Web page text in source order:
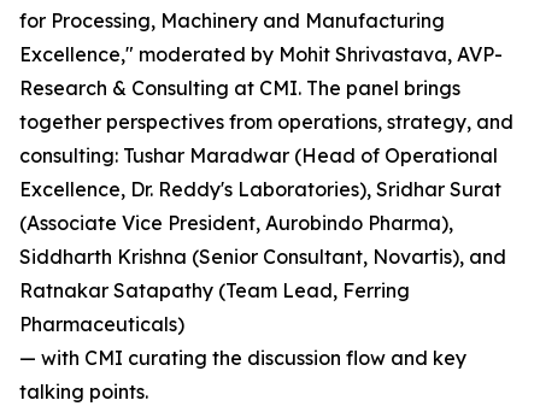
for Processing, Machinery and Manufacturing
Excellence," moderated by Mohit Shrivastava, AVP-
Research & Consulting at CMI. The panel brings
together perspectives from operations, strategy, and
consulting: Tushar Maradwar (Head of Operational
Excellence, Dr. Reddy's Laboratories), Sridhar Surat
(Associate Vice President, Aurobindo Pharma),
Siddharth Krishna (Senior Consultant, Novartis), and
Ratnakar Satapathy (Team Lead, Ferring
Pharmaceuticals)
— with CMI curating the discussion flow and key
talking points.